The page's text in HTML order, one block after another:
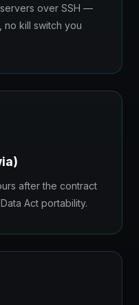
over SSH —
no kill switch you
after the contract
Act portability.